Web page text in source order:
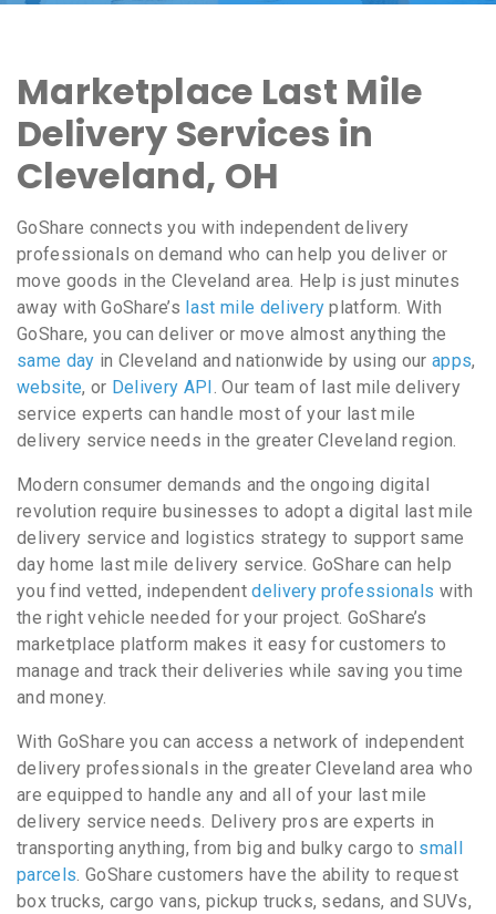
Marketplace Last Mile
Delivery Services in
Cleveland, OH
GoShare connects you with independent delivery
professionals on demand who can help you deliver or
move goods in the Cleveland area. Help is just minutes
away with GoShare’s last mile delivery platform. With
GoShare, you can deliver or move almost anything the
same day in Cleveland and nationwide by using ourapps,
website, or Delivery API . Our team of last mile delivery
service experts can handle most of your last mile
delivery service needs in the greater Cleveland region.
Modern consumer demands and the ongoing digital
revolution require businesses to adopt a digital last mile
delivery service and logistics strategy to support same
day home last mile delivery service. GoShare can help
you find vetted, independentdelivery professionals with
the right vehicle needed for your project. GoShare’s
marketplace platform makes it easy for customers to
manage and track their deliveries while saving you time
and money.
With GoShare you can access a network of independent
delivery professionals in the greater Cleveland area who
are equipped to handle any and all of your last mile
delivery service needs. Delivery pros are experts in
transporting anything, from big and bulky cargo to small
parcels. GoShare customers have the ability to request
box trucks, cargo vans, pickup trucks, sedans, and SUVs,